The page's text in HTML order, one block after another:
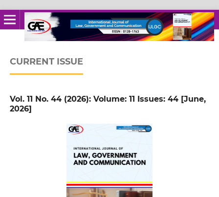
CURRENT ISSUE
Vol. 11 No. 44 (2026): Volume: 11 Issues: 44 [June,
2026]